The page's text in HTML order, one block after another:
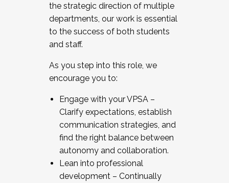
the strategic direction of multiple
departments, our work is essential
to the success of both students
and staff.
As you step into this role, we
encourage you to:
Engage with your VPSA –
Clarify expectations, establish
communication strategies, and
find the right balance between
autonomy and collaboration.
Lean into professional
development – Continually